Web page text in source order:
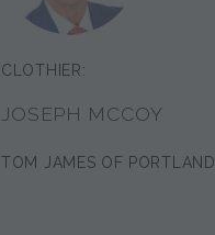
CLOTHIER:
JOSEPH MCCOY
TOM JAMES OF PORTLAND